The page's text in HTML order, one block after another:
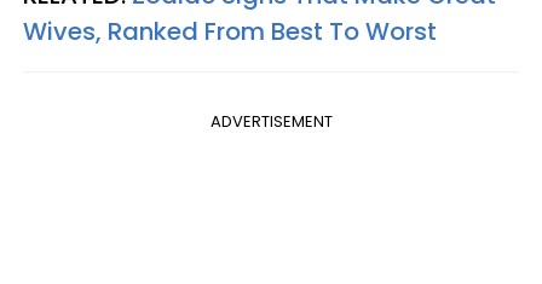
Wives, Ranked From Best To Worst
ADVERTISEMENT